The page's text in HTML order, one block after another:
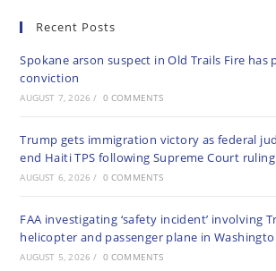
Recent Posts
Spokane arson suspect in Old Trails Fire
conviction
AUGUST 7, 2026 / 0 COMMENTS
Trump gets immigration victory as federal
end Haiti TPS following Supreme Court ruling
AUGUST 6, 2026 / 0 COMMENTS
FAA investigating ‘safety incident’ involving
helicopter and passenger plane in
AUGUST 5, 2026 / 0 COMMENTS